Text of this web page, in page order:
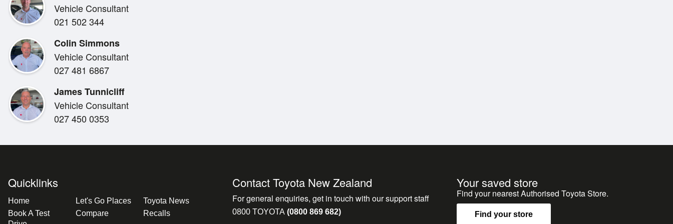
Be the first NZ owner and take advantage of securing it before it even reaches
the country!
Vehicle Consultant
021 502 344
Colin Simmons
Vehicle Consultant
027 481 6867
James Tunnicliff
Vehicle Consultant
027 450 0353
Quicklinks
Home Let's Go Places
Toyota News
Book A Test
Compare Recalls
Contact Toyota New Zealand
For general enquiries, get in touch with our support staff
0800 TOYOTA (0800 869 682)
Your saved store
Find your nearest Authorised Toyota Store.
Find your store